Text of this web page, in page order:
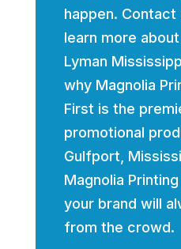
happen.
learn more
Lyman
why Magnolia
First is the
promotional
Gulfport,
Magnolia
your brand will
from the crowd.